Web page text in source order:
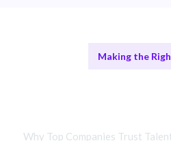
Making the
Why Top Companies Trust